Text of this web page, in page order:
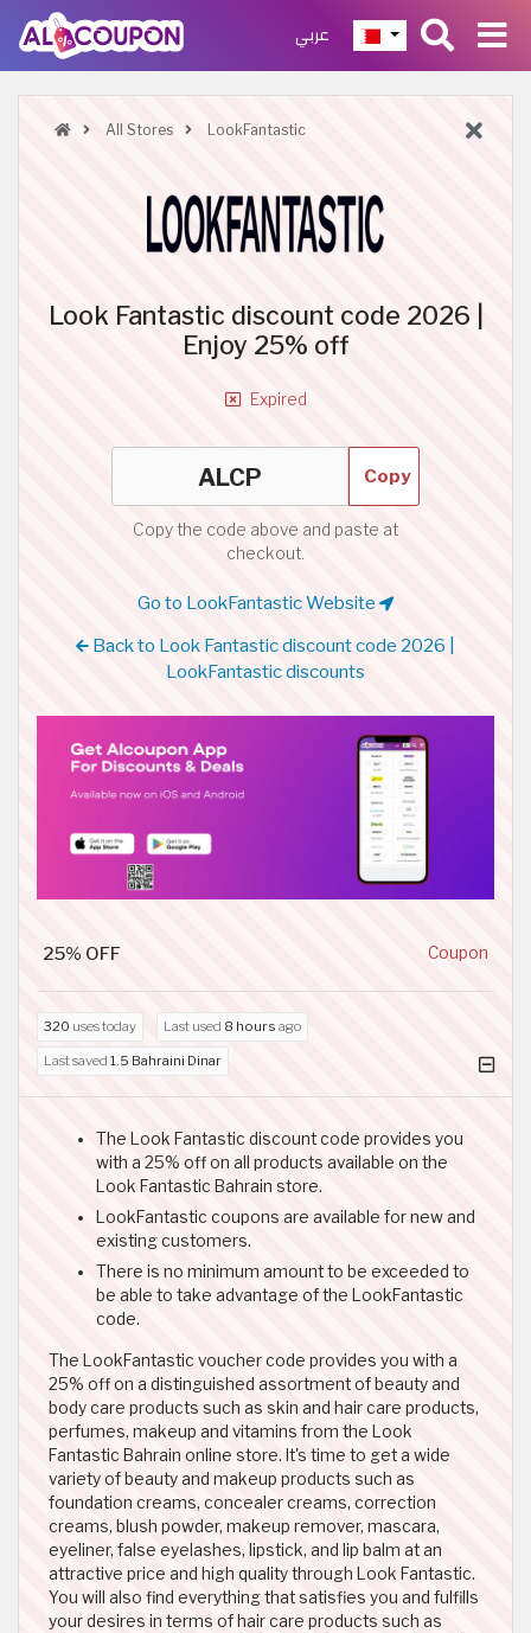
عربي
All Stores LookFantastic
Look Fantastic discount code 2026 |
Enjoy 25% off
Expired
Copy
Copy the code above and paste at
checkout.
Go to LookFantastic Website
Back to Look Fantastic discount code 2026 |
LookFantastic discounts
25% OFF Coupon
320 uses today Last used 8 hours ago
Last saved 1.5 Bahraini Dinar
The Look Fantastic discount code provides you
with a 25% off on all products available on the
Look Fantastic Bahrain store.
LookFantastic coupons are available for new and
existing customers.
There is no minimum amount to be exceeded to
be able to take advantage of the LookFantastic
code.
The LookFantastic voucher code provides you with a
25% off on a distinguished assortment of beauty and
body care products such as skin and hair care products,
perfumes, makeup and vitamins from the Look
Fantastic Bahrain online store. It's time to get a wide
variety of beauty and makeup products such as
foundation creams, concealer creams, correction
creams, blush powder, makeup remover, mascara,
eyeliner, false eyelashes, lipstick, and lip balm at an
attractive price and high quality through Look Fantastic.
You will also find everything that satisfies you and fulfills
your desires in terms of hair care products such as